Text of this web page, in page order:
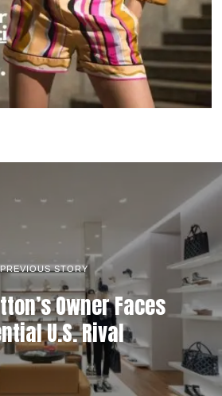
PREVIOUS STORY
Owner Faces
U.S. Rival